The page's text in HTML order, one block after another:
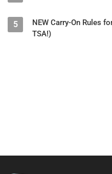
5
NEW Carry-On Rules
TSA!)